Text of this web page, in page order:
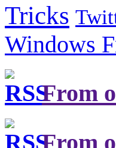
Tricks
Windows
From
From